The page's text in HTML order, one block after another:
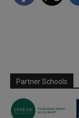
Partner Schools